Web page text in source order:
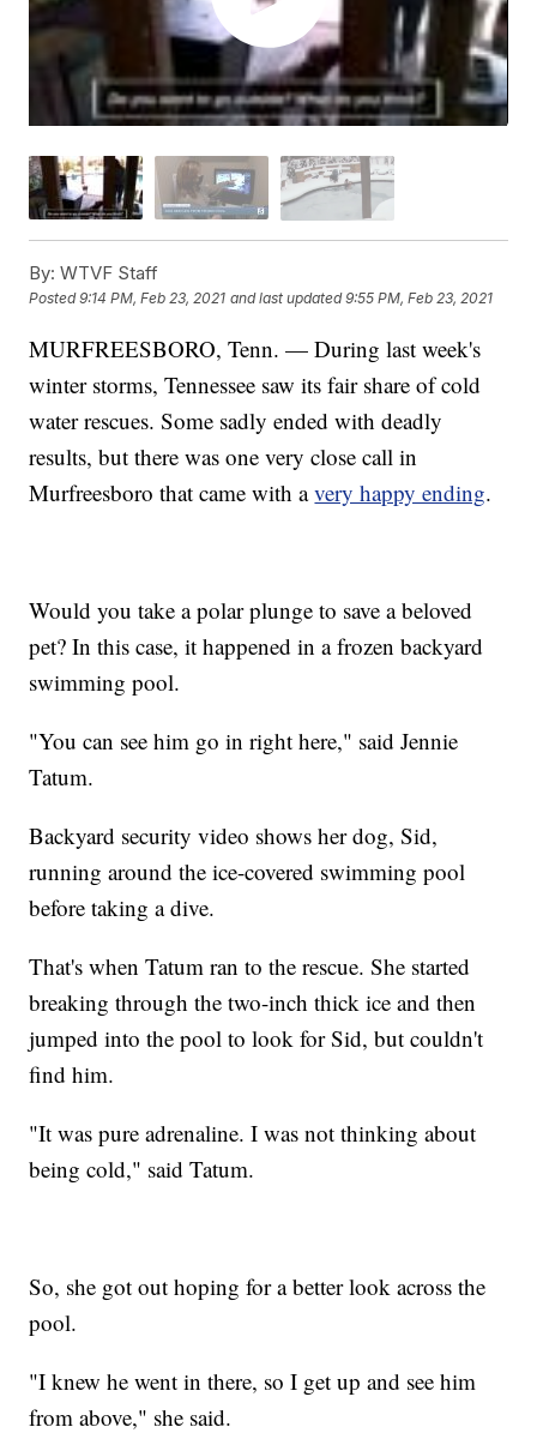
By: WTVF Staff
Posted9:14 PM, Feb 23, 2021 and last updated 9:55 PM, Feb 23, 2021
MURFREESBORO, Tenn. — During last week's
winter storms, Tennessee saw its fair share of cold
water rescues. Some sadly ended with deadly
results, but there was one very close call in
Murfreesboro that came with avery happy ending.
Would you take a polar plunge to save a beloved
pet? In this case, it happened in a frozen backyard
swimming pool.
"You can see him go in right here," said Jennie
Tatum.
Backyard security video shows her dog, Sid,
running around the ice-covered swimming pool
before taking a dive.
That's when Tatum ran to the rescue. She started
breaking through the two-inch thick ice and then
jumped into the pool to look for Sid, but couldn't
find him.
"It was pure adrenaline. I was not thinking about
being cold," said Tatum.
So, she got out hoping for a better look across the
pool.
"I knew he went in there, so I get up and see him
from above," she said.